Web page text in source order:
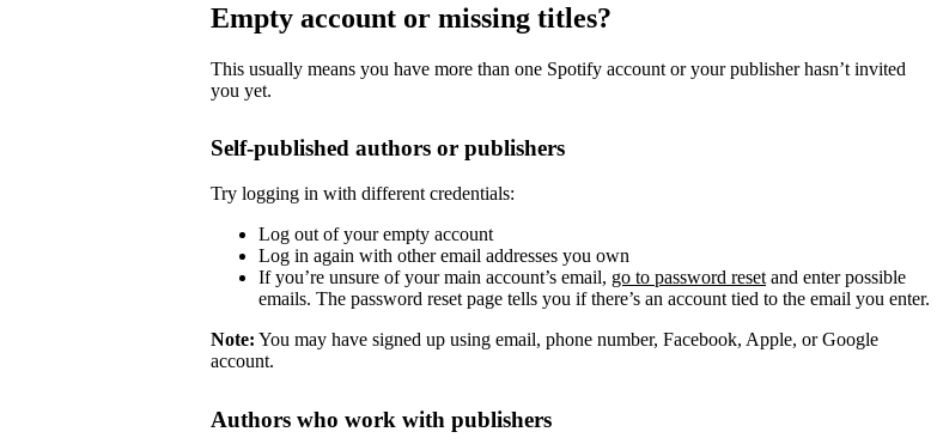
Empty account or missing titles?
This usually means you have more than one Spotify account or your publisher hasn’t invited
you yet.
Self-published authors or publishers
Try logging in with different credentials:
Log out of your empty account
Log in again with other email addresses you own
If you’re unsure of your main account’s email, go to password resetand enter possible
emails. The password reset page tells you if there’s an account tied to the email you enter.
Note: You may have signed up using email, phone number, Facebook, Apple, or Google
account.
Authors who work with publishers